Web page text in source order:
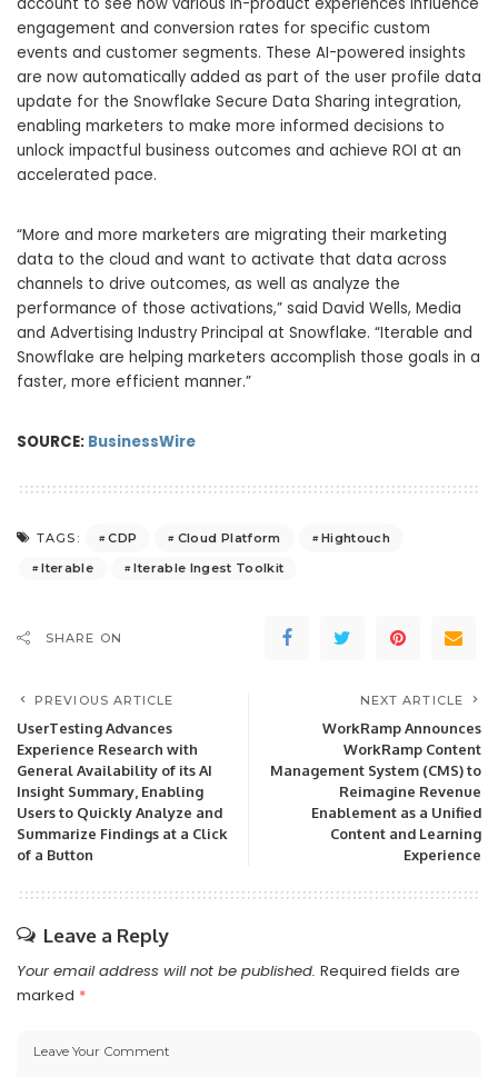
engagement and conversion rates for specific custom
events and customer segments. These AI-powered insights
are now automatically added as part of the user profile data
update for the Snowflake Secure Data Sharing integration,
enabling marketers to make more informed decisions to
unlock impactful business outcomes and achieve ROI at an
accelerated pace.
“More and more marketers are migrating their marketing
data to the cloud and want to activate that data across
channels to drive outcomes, as well as analyze the
performance of those activations,” said David Wells, Media
and Advertising Industry Principal at Snowflake. “Iterable and
Snowflake are helping marketers accomplish those goals in a
faster, more efficient manner.”
SOURCE: BusinessWire
TAGS: CDP Cloud Platform
Hightouch
Iterable
Iterable Ingest Toolkit
SHARE ON
PREVIOUS ARTICLE
UserTesting Advances
Experience Research with
General Availability of its AI
Insight Summary, Enabling
Users to Quickly Analyze and
Summarize Findings at a Click
of a Button
NEXT ARTICLE
WorkRamp Announces
WorkRamp Content
Management System (CMS) to
Reimagine Revenue
Enablement as a Unified
Content and Learning
Experience
Leave a Reply
Your email address will not be published. Required fields are
marked *